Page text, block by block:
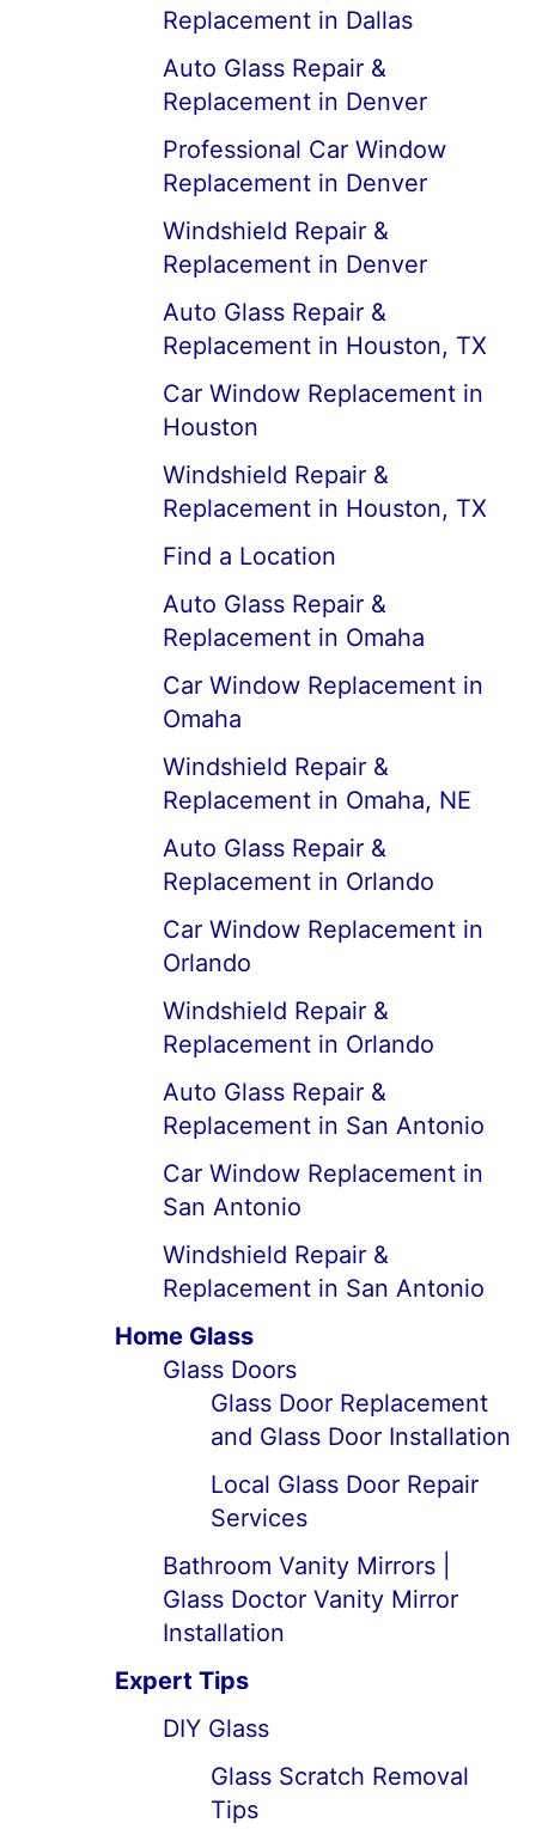
Replacement in Dallas
Auto Glass Repair &
Replacement in Denver
Professional Car Window
Replacement in Denver
Windshield Repair &
Replacement in Denver
Auto Glass Repair &
Replacement in Houston, TX
Car Window Replacement in
Houston
Windshield Repair &
Replacement in Houston, TX
Find a Location
Auto Glass Repair &
Replacement in Omaha
Car Window Replacement in
Omaha
Windshield Repair &
Replacement in Omaha, NE
Auto Glass Repair &
Replacement in Orlando
Car Window Replacement in
Orlando
Windshield Repair &
Replacement in Orlando
Auto Glass Repair &
Replacement in San Antonio
Car Window Replacement in
San Antonio
Windshield Repair &
Replacement in San Antonio
Home Glass
Glass Doors
Glass Door Replacement
and Glass Door Installation
Local Glass Door Repair
Services
Bathroom Vanity Mirrors |
Glass Doctor Vanity Mirror
Installation
Expert Tips
DIY Glass
Glass Scratch Removal
Tips